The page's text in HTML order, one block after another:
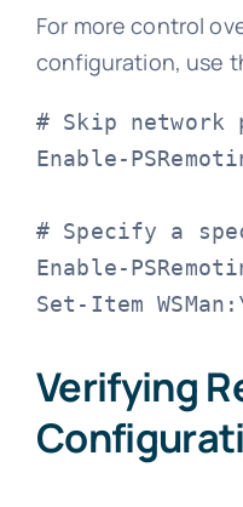
For more control
configuration, use
# Skip network
Enable-
# Specify a
Enable-
Set-Item
Verifying